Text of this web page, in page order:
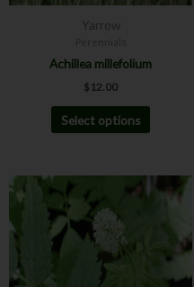
Yarrow
Achillea millefolium
$ 12.00
Select options
chosen
product
range:
multiple
variants.
The